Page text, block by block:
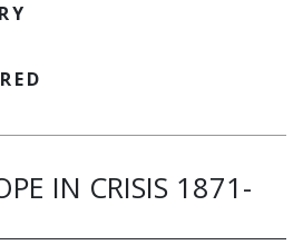
IN CRISIS 1871-